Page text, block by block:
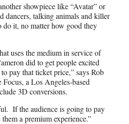
showpiece like “Avatar” or
dancers, talking animals and killer
do it, no matter how good they
uses the medium in service of
did to get people excited
pay that ticket price,” says Rob
a Los Angeles-based
3D conversions.
If the audience is going to pay
a premium experience.”